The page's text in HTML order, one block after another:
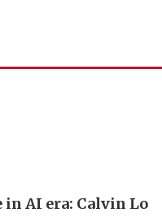
AI era: Calvin Lo